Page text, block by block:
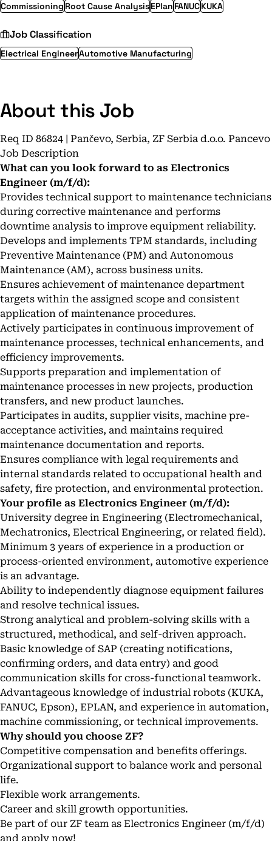
Commissioning Root Cause AnalysisEPlan FANUCKUKA
Job Classification
Electrical EngineerAutomotive Manufacturing
About this Job
Req ID 86824 | Pančevo, Serbia, ZF Serbia d.o.o. Pancevo
Job Description
What can you look forward to as Electronics
Engineer (m/f/d):
Provides technical support to maintenance technicians
during corrective maintenance and performs
downtime analysis to improve equipment reliability.
Develops and implements TPM standards, including
Preventive Maintenance (PM) and Autonomous
Maintenance (AM), across business units.
Ensures achievement of maintenance department
targets within the assigned scope and consistent
application of maintenance procedures.
Actively participates in continuous improvement of
maintenance processes, technical enhancements, and
efficiency improvements.
Supports preparation and implementation of
maintenance processes in new projects, production
transfers, and new product launches.
Participates in audits, supplier visits, machine pre-
acceptance activities, and maintains required
maintenance documentation and reports.
Ensures compliance with legal requirements and
internal standards related to occupational health and
safety, fire protection, and environmental protection.
Your profile as Electronics Engineer (m/f/d):
University degree in Engineering (Electromechanical,
Mechatronics, Electrical Engineering, or related field).
Minimum 3 years of experience in a production or
process-oriented environment, automotive experience
is an advantage.
Ability to independently diagnose equipment failures
and resolve technical issues.
Strong analytical and problem-solving skills with a
structured, methodical, and self-driven approach.
Basic knowledge of SAP (creating notifications,
confirming orders, and data entry) and good
communication skills for cross-functional teamwork.
Advantageous knowledge of industrial robots (KUKA,
FANUC, Epson), EPLAN, and experience in automation,
machine commissioning, or technical improvements.
Why should you choose ZF?
Competitive compensation and benefits offerings.
Organizational support to balance work and personal
life.
Flexible work arrangements.
Career and skill growth opportunities.
Be part of our ZF team as Electronics Engineer (m/f/d)
and apply now!